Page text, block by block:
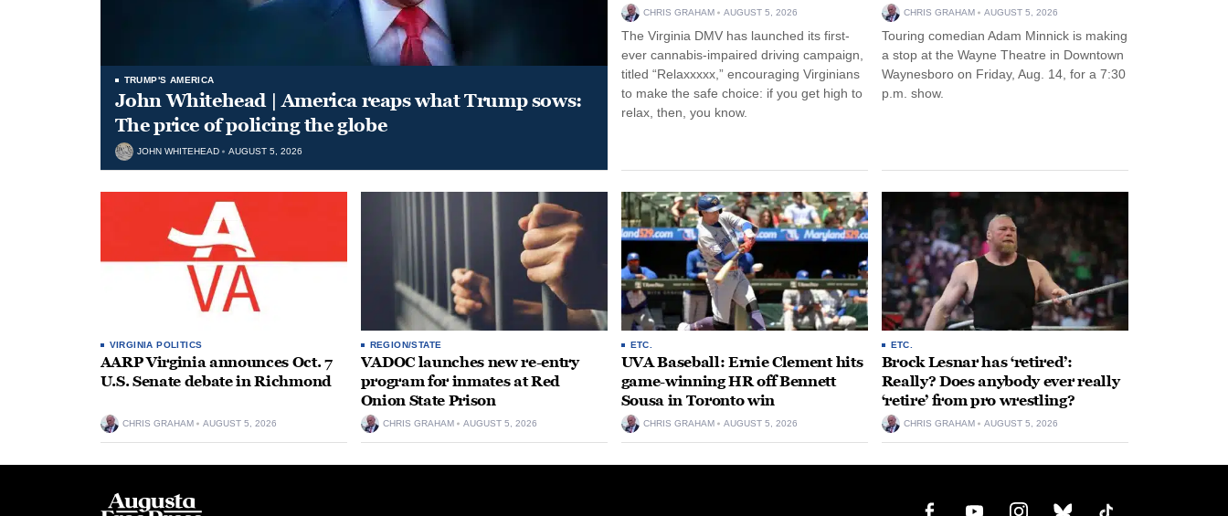
TRUMP'S AMERICA
John Whitehead | America reaps what Trump sows:
The price of policing the globe
JOHN WHITEHEAD AUGUST 5, 2026
CHRIS GRAHAM AUGUST 5, 2026
The Virginia DMV has launched its first-
ever cannabis-impaired driving campaign,
titled “Relaxxxxx,” encouraging Virginians
to make the safe choice: if you get high to
relax, then, you know.
CHRIS GRAHAM AUGUST 5, 2026
Touring comedian Adam Minnick is making
a stop at the Wayne Theatre in Downtown
Waynesboro on Friday, Aug. 14, for a 7:30
p.m. show.
VIRGINIA POLITICS
AARP Virginia announces Oct. 7
U.S. Senate debate in Richmond
CHRIS GRAHAM AUGUST 5, 2026
REGION/STATE
VADOC launches new re-entry
program for inmates at Red
Onion State Prison
CHRIS GRAHAM AUGUST 5, 2026
ETC.
UVA Baseball: Ernie Clement hits
game-winning HR off Bennett
Sousa in Toronto win
CHRIS GRAHAM AUGUST 5, 2026
ETC.
Brock Lesnar has ‘retired’:
Really? Does anybody ever really
‘retire’ from pro wrestling?
CHRIS GRAHAM AUGUST 5, 2026